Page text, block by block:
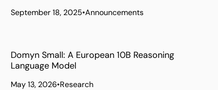
September 18, 2025•Announcements
Domyn Small: A European 10B Reasoning
Language Model
May 13, 2026•Research